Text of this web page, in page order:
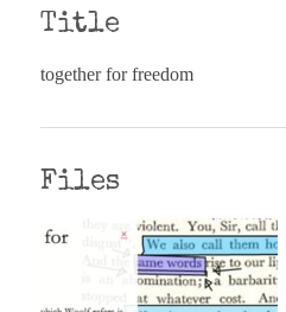
Title
together for freedom
Files